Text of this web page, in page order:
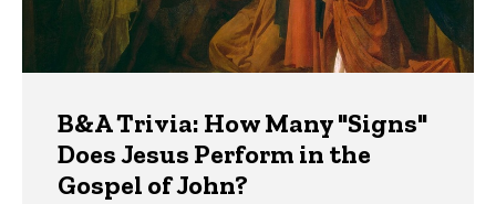
B&A Trivia: How Many "Signs"
Does Jesus Perform in the
Gospel of John?